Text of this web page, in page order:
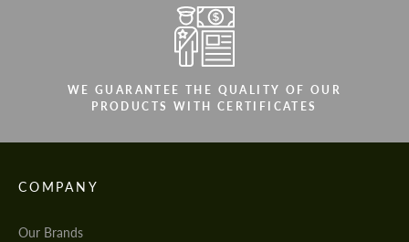
WE GUARANTEE THE QUALITY OF OUR
PRODUCTS WITH CERTIFICATES
COMPANY
Our Brands